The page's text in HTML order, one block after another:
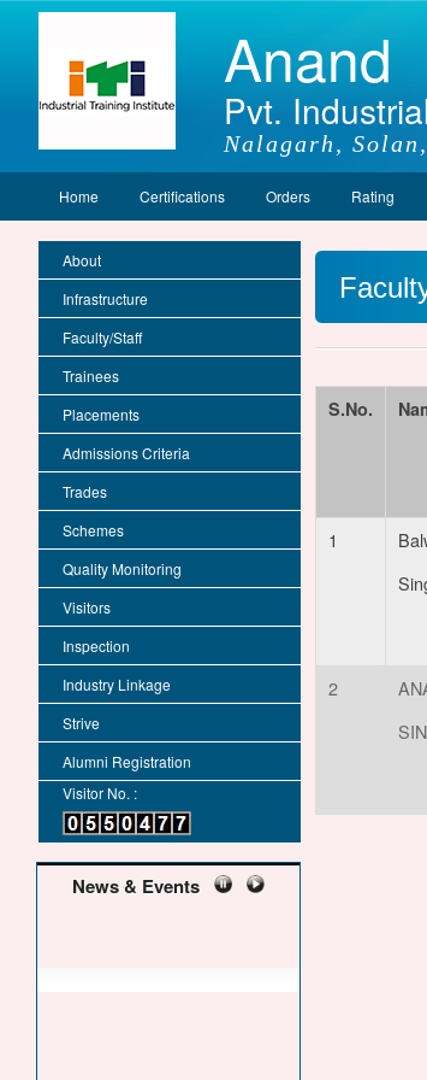
Anand
Pvt.
Nalagarh,
Home Certifications Orders Rating
About
Infrastructure
Faculty/Staff
Trainees
Placements
Admissions Criteria
Trades
Schemes
Quality Monitoring
Visitors
Inspection
Industry Linkage
Strive
Alumni Registration
Visitor No. :
News & Events
S.No.
1
2